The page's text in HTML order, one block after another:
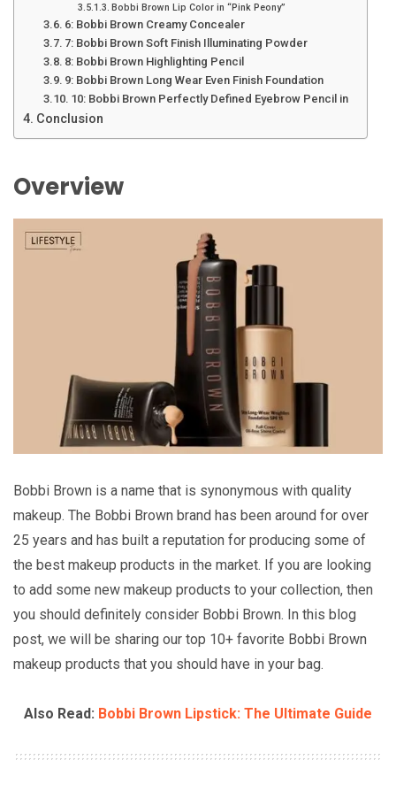
Bobbi Brown Lip Color in “Pink Peony”
6: Bobbi Brown Creamy Concealer
7: Bobbi Brown Soft Finish Illuminating Powder
8: Bobbi Brown Highlighting Pencil
9: Bobbi Brown Long Wear Even Finish Foundation
10: Bobbi Brown Perfectly Defined Eyebrow Pencil in
Conclusion
Overview
Bobbi Brown is a name that is synonymous with quality
makeup. The Bobbi Brown brand has been around for over
25 years and has built a reputation for producing some of
the best makeup products in the market. If you are looking
to add some new makeup products to your collection, then
you should definitely consider Bobbi Brown. In this blog
post, we will be sharing our top 10+ favorite Bobbi Brown
makeup products that you should have in your bag.
Also Read: Bobbi Brown Lipstick: The Ultimate Guide